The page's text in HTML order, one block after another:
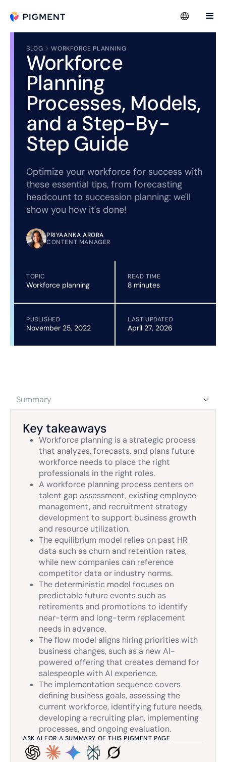
BLOG WORKFORCE PLANNING
Workforce
Planning
Processes, Models,
and a Step-By-
Step Guide
Optimize your workforce for success with
these essential tips, from forecasting
headcount to succession planning: we'll
show you how it's done!
PRIYAANKA ARORA
CONTENT MANAGER
TOPIC
Workforce planning
READ TIME
8 minutes
PUBLISHED
November 25, 2022
LAST UPDATED
April 27, 2026
Summary
Key takeaways
Workforce planning is a strategic process
that analyzes, forecasts, and plans future
workforce needs to place the right
professionals in the right roles.
A workforce planning process centers on
talent gap assessment, existing employee
management, and recruitment strategy
development to support business growth
and resource utilization.
The equilibrium model relies on past HR
data such as churn and retention rates,
while new companies can reference
competitor data or industry norms.
The deterministic model focuses on
predictable future events such as
retirements and promotions to identify
near-term and long-term replacement
needs in advance.
The flow model aligns hiring priorities with
business changes, such as a new AI-
powered offering that creates demand for
salespeople with AI experience.
The implementation sequence covers
defining business goals, assessing the
current workforce, identifying future needs,
developing a recruiting plan, implementing
processes, and ongoing evaluation.
ASK AI FOR A SUMMARY OF THIS PIGMENT PAGE